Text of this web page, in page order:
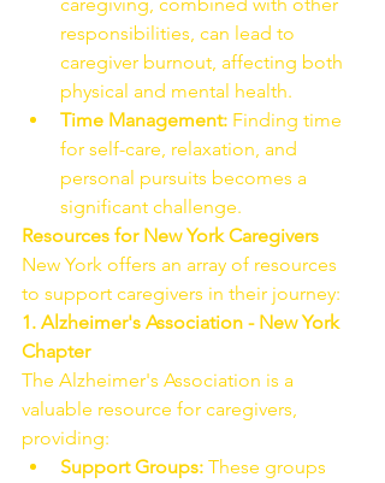
responsibilities, can lead to
caregiver burnout, affecting both
physical and mental health.
Time Management: Finding time
for self-care, relaxation, and
personal pursuits becomes a
significant challenge.
Resources for New York Caregivers
New York offers an array of resources
to support caregivers in their journey:
1. Alzheimer's Association - New York
Chapter
The Alzheimer's Association is a
valuable resource for caregivers,
providing:
Support Groups: These groups